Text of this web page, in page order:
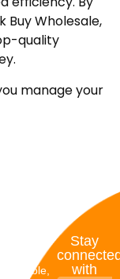
Buy Wholesale,
quality
manage your
Dunstable,
Stay
with